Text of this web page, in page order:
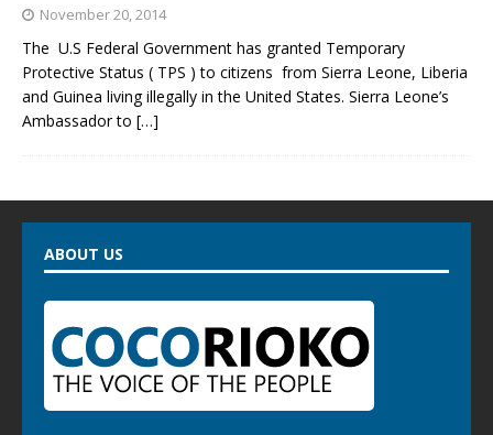
November 20, 2014
The U.S Federal Government has granted Temporary
Protective Status ( TPS ) to citizens from Sierra Leone, Liberia
and Guinea living illegally in the United States. Sierra Leone’s
Ambassador to […]
ABOUT US